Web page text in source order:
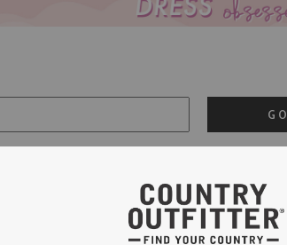
GO